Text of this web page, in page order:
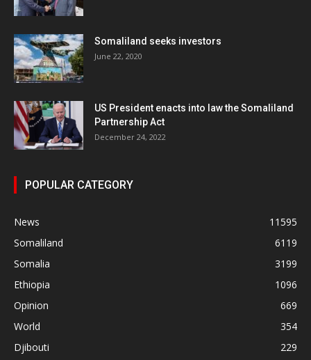
Somaliland seeks investors
June 22, 2020
US President enacts into law the Somaliland
Partnership Act
December 24, 2022
POPULAR CATEGORY
News
11595
Somaliland
6119
Somalia
3199
Ethiopia
1096
Opinion
669
World
354
Djibouti
229